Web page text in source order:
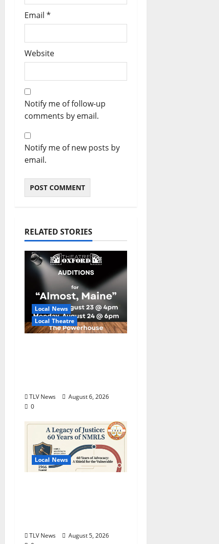
Email *
Website
Notify me of follow-up
comments by email.
Notify me of new posts by
email.
RELATED STORIES
Local News
Local Theatre
TLV News
August 6, 2026
0
Local News
TLV News
August 5, 2026